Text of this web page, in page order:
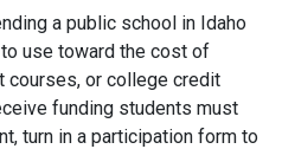
a public school in Idaho
use toward the cost of
courses, or college credit
funding students must
turn in a participation form to